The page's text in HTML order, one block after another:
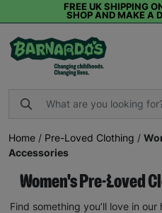
FREE UK SHIPPING
SHOP AND MAKE A
Home / Pre-Loved Clothing /
Accessories
Women's Pre-Loved
Find something you’ll love in